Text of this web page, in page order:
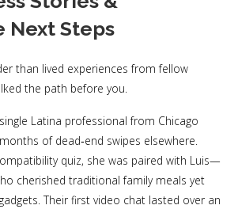
Next Steps
than lived experiences from fellow
the path before you.
Latina professional from Chicago
of dead‑end swipes elsewhere.
quiz, she was paired with Luis—
cherished traditional family meals yet
Their first video chat lasted over an